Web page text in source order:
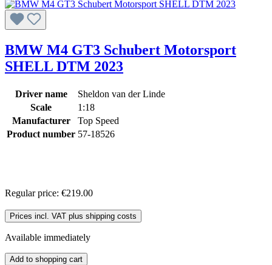
BMW M4 GT3 Schubert Motorsport
SHELL DTM 2023
Driver name
Sheldon van der Linde
Scale
1:18
Manufacturer
Top Speed
Product number 57-18526
Regular price: €219.00
Prices incl. VAT plus shipping costs
Available immediately
Add to shopping cart